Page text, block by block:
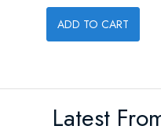
ADD TO CART
Latest